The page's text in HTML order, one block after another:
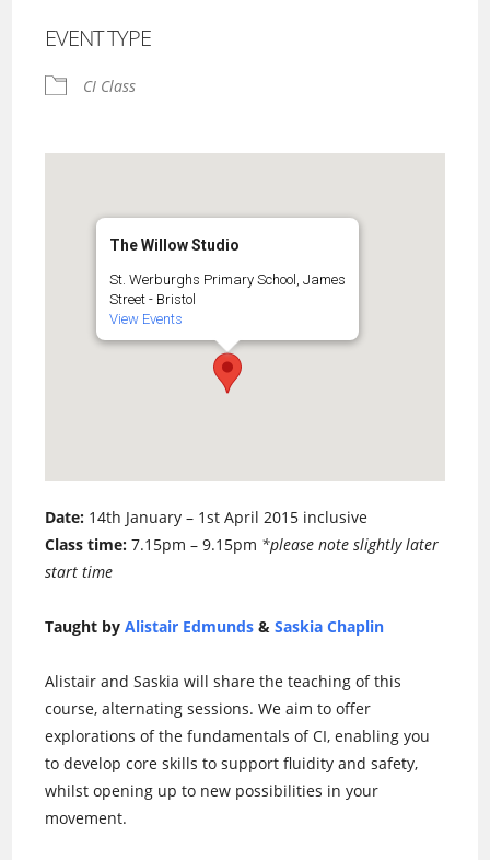
EVENT TYPE
CI Class
The Willow Studio
St. Werburghs Primary School, James
Street - Bristol
View Events
Date: 14th January – 1st April 2015 inclusive
Class time: 7.15pm – 9.15pm *please note slightly later
start time
Taught byAlistair Edmunds &Saskia Chaplin
Alistair and Saskia will share the teaching of this
course, alternating sessions. We aim to offer
explorations of the fundamentals of CI, enabling you
to develop core skills to support fluidity and safety,
whilst opening up to new possibilities in your
movement.